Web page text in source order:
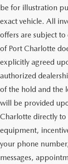
be for illustration
exact vehicle. All
offers are subject
of Port Charlotte
explicitly agreed
authorized
of the hold and the
will be provided
Charlotte directly
equipment,
your phone
messages,